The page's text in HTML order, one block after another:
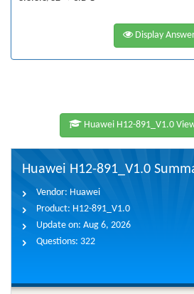
Display
Huawei H12-891_V1.0
Huawei H12-891_V1.0
Vendor: Huawei
Product: H12-891_V1.0
Update on: Aug 6, 2026
Questions: 322